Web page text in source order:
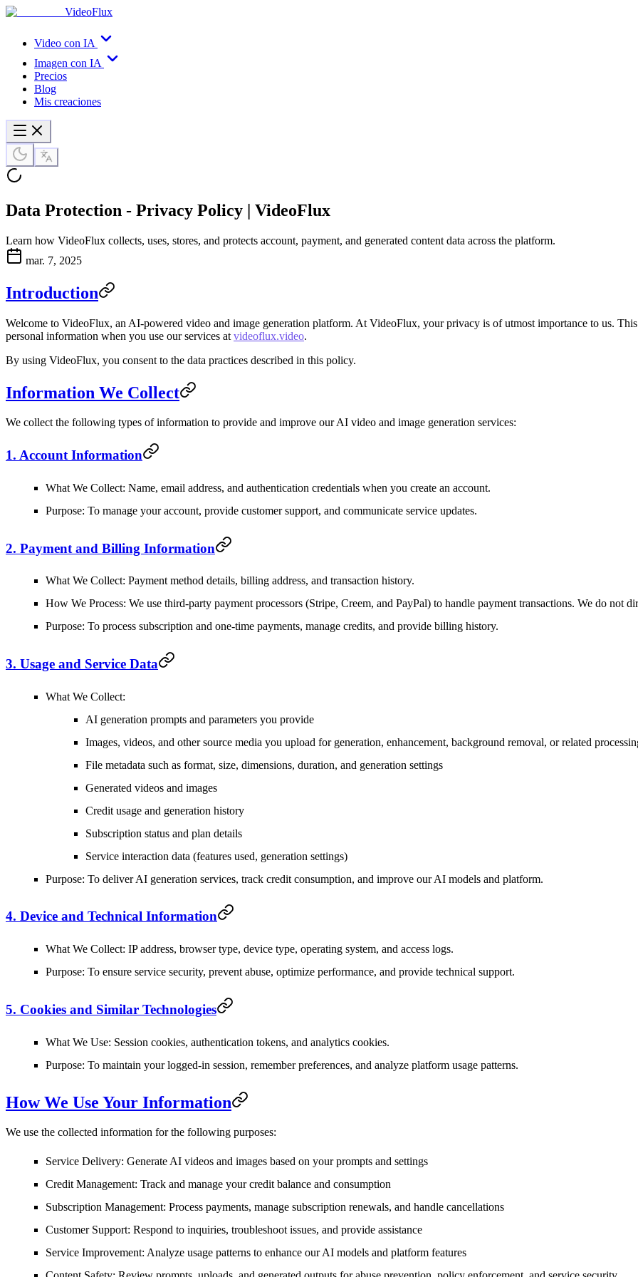
VideoFlux
Video con IA
Imagen con IA
Precios
Blog
Mis creaciones
Data Protection - Privacy Policy | VideoFlux
Learn how VideoFlux collects, uses, stores, and protects account, payment, and generated content data across the platform.
mar. 7, 2025
Introduction
Welcome to VideoFlux, an AI-powered video and image generation platform. At VideoFlux, your privacy is of utmost importance to us.
personal information when you use our services at videoflux.video.
By using VideoFlux, you consent to the data practices described in this policy.
Information We Collect
We collect the following types of information to provide and improve our AI video and image generation services:
1. Account Information
What We Collect: Name, email address, and authentication credentials when you create an account.
Purpose: To manage your account, provide customer support, and communicate service updates.
2. Payment and Billing Information
What We Collect: Payment method details, billing address, and transaction history.
How We Process: We use third-party payment processors (Stripe, Creem, and PayPal) to handle payment transactions. We do not
Purpose: To process subscription and one-time payments, manage credits, and provide billing history.
3. Usage and Service Data
What We Collect:
AI generation prompts and parameters you provide
Images, videos, and other source media you upload for generation, enhancement, background removal, or related
File metadata such as format, size, dimensions, duration, and generation settings
Generated videos and images
Credit usage and generation history
Subscription status and plan details
Service interaction data (features used, generation settings)
Purpose: To deliver AI generation services, track credit consumption, and improve our AI models and platform.
4. Device and Technical Information
What We Collect: IP address, browser type, device type, operating system, and access logs.
Purpose: To ensure service security, prevent abuse, optimize performance, and provide technical support.
5. Cookies and Similar Technologies
What We Use: Session cookies, authentication tokens, and analytics cookies.
Purpose: To maintain your logged-in session, remember preferences, and analyze platform usage patterns.
How We Use Your Information
We use the collected information for the following purposes:
Service Delivery: Generate AI videos and images based on your prompts and settings
Credit Management: Track and manage your credit balance and consumption
Subscription Management: Process payments, manage subscription renewals, and handle cancellations
Customer Support: Respond to inquiries, troubleshoot issues, and provide assistance
Service Improvement: Analyze usage patterns to enhance our AI models and platform features